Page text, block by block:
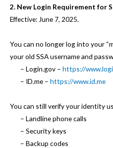
2. New Login Requirement for
Effective: June 7, 2025.
You can no longer log into your
your old SSA username and
– Login.gov – https://
– ID.me – https://www.id.me
You can still verify your identity
– Landline phone calls
– Security keys
– Backup codes